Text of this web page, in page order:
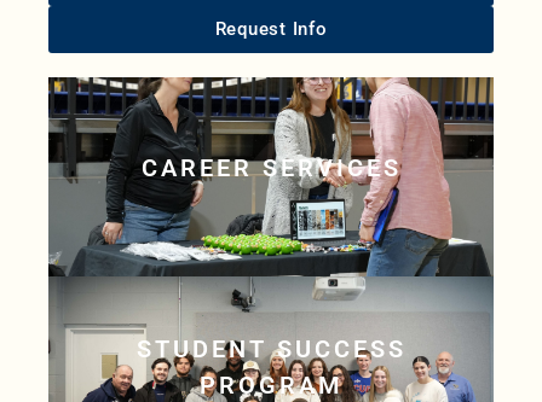
Request Info
CAREER SERVICES
STUDENT SUCCESS
PROGRAM